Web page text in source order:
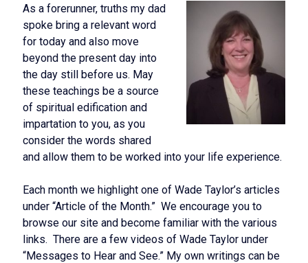
As a forerunner, truths my dad
spoke bring a relevant word
for today and also move
beyond the present day into
the day still before us. May
these teachings be a source
of spiritual edification and
impartation to you, as you
consider the words shared
and allow them to be worked into your life experience.
Each month we highlight one of Wade Taylor’s articles
under “Article of the Month.” We encourage you to
browse our site and become familiar with the various
links. There are a few videos of Wade Taylor under
“Messages to Hear and See.” My own writings can be